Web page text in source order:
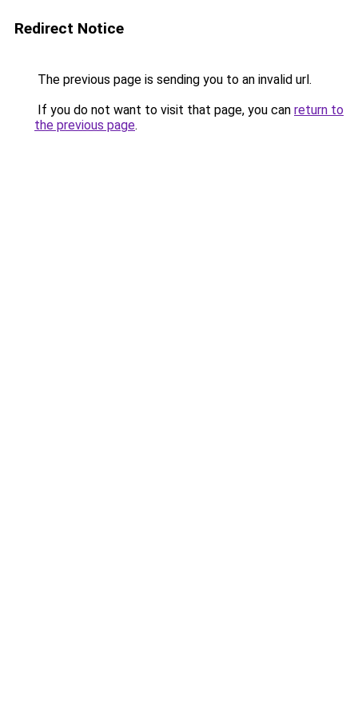
Redirect Notice
The previous page is sending you to an invalid url.
If you do not want to visit that page, you can return to
the previous page.